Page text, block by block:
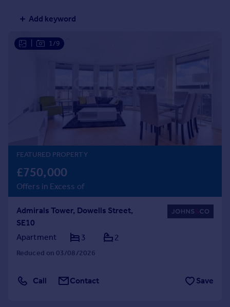
Rent
Student property to rent
Sold house prices
Property valuation
Instant online valuation
Mortgages
Get a Mortgage in Principle
Check your affordability
Mortgage guides
Find
Agent
Add keyword
1/9
FEATURED PROPERTY
£750,000
Offers in Excess of
Admirals Tower, Dowells Street,
SE10
Apartment
3 2
Reduced on 03/08/2026
Call Contact Save